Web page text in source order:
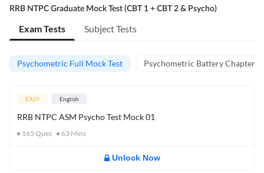
RRB NTPC Graduate Mock Test (CBT 1 + CBT 2 & Psycho)
Exam Tests Subject Tests
Psychometric Full Mock Test Psychometric Battery Chapter
EASY English
RRB NTPC ASM Psycho Test Mock 01
165 Ques 63 Mins
Unlock Now